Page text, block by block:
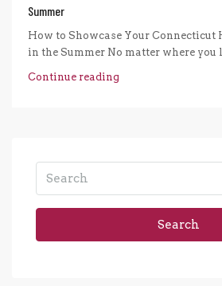
Summer
How to Showcase Your
in the Summer No matter where you
Continue reading
Search